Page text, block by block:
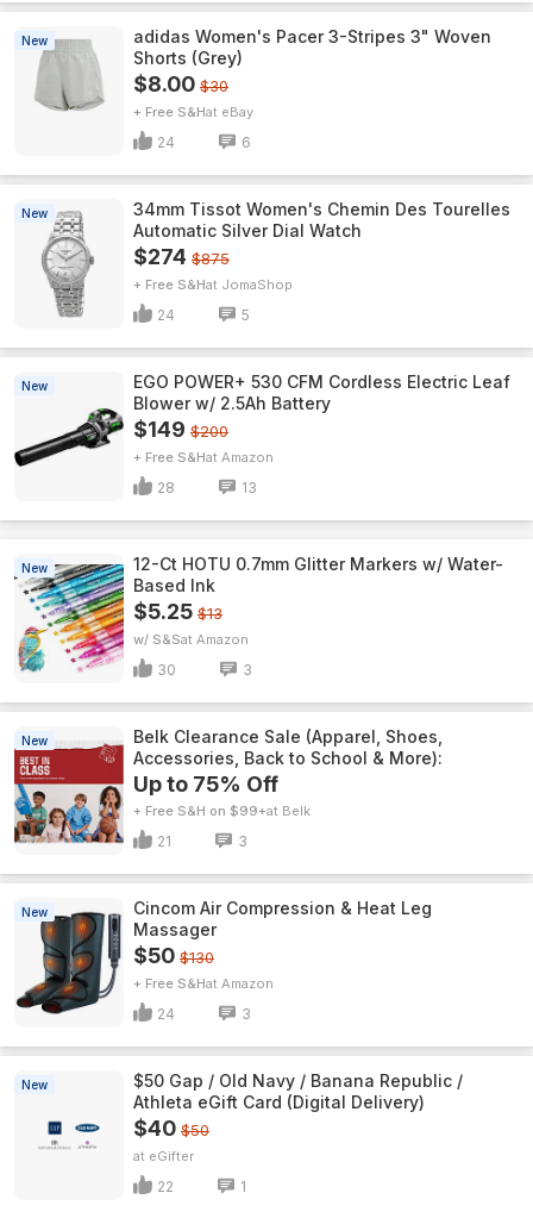
New
adidas Women's Pacer 3-Stripes 3" Woven
Shorts (Grey)
$8.00 $30
+ Free S&H eBay
24 6
New
34mm Tissot Women's Chemin Des Tourelles
Automatic Silver Dial Watch
$274 $875
+ Free S&H JomaShop
24 5
New
EGO POWER+ 530 CFM Cordless Electric Leaf
Blower w/ 2.5Ah Battery
$149 $200
+ Free S&H Amazon
28 13
New
12-Ct HOTU 0.7mm Glitter Markers w/ Water-
Based Ink
$5.25 $13
w/ S&S Amazon
30 3
New
Belk Clearance Sale (Apparel, Shoes,
Accessories, Back to School & More):
Up to 75% Off
+ Free S&H on $99+ Belk
21 3
New
Cincom Air Compression & Heat Leg
Massager
$50 $130
+ Free S&H Amazon
24 3
New
$50 Gap / Old Navy / Banana Republic /
Athleta eGift Card (Digital Delivery)
$40 $50
eGifter
22 1